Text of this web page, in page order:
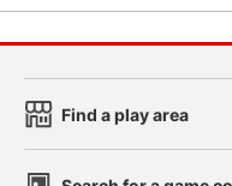
Find a play area